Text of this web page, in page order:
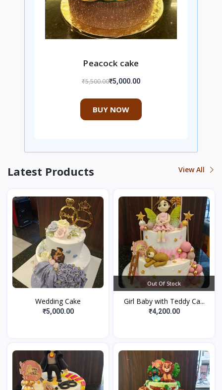
Peacock cake
₹5,500.00₹5,000.00
BUY NOW
Latest Products View All
Wedding Cake
₹5,000.00
Out Of Stock
Girl Baby with Teddy Ca...
₹4,200.00